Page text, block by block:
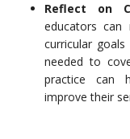
Reflect on
educators
curricular
needed to
practice can
improve their